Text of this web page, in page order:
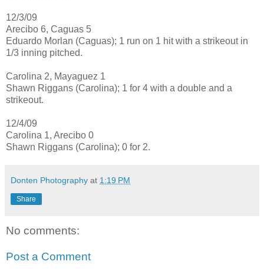
12/3/09
Arecibo 6, Caguas 5
Eduardo Morlan (Caguas); 1 run on 1 hit with a strikeout in
1/3 inning pitched.
Carolina 2, Mayaguez 1
Shawn Riggans (Carolina); 1 for 4 with a double and a
strikeout.
12/4/09
Carolina 1, Arecibo 0
Shawn Riggans (Carolina); 0 for 2.
Donten Photography at 1:19 PM
Share
No comments:
Post a Comment